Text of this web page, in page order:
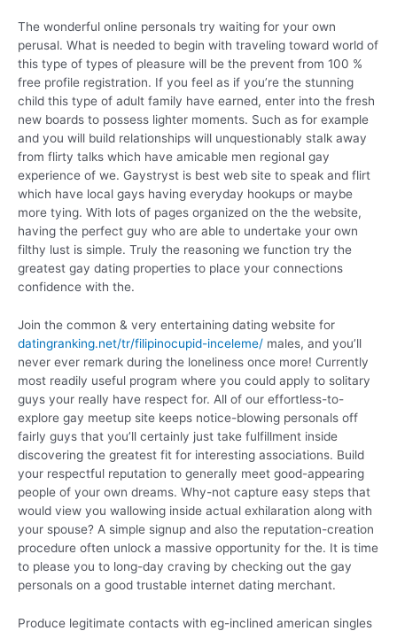
The wonderful online personals try waiting for your own
perusal. What is needed to begin with traveling toward world of
this type of types of pleasure will be the prevent from 100 %
free profile registration. If you feel as if you’re the stunning
child this type of adult family have earned, enter into the fresh
new boards to possess lighter moments. Such as for example
and you will build relationships will unquestionably stalk away
from flirty talks which have amicable men regional gay
experience of we. Gaystryst is best web site to speak and flirt
which have local gays having everyday hookups or maybe
more tying. With lots of pages organized on the the website,
having the perfect guy who are able to undertake your own
filthy lust is simple. Truly the reasoning we function try the
greatest gay dating properties to place your connections
confidence with the.
Join the common & very entertaining dating website for
datingranking.net/tr/filipinocupid-inceleme/ males, and you’ll
never ever remark during the loneliness once more! Currently
most readily useful program where you could apply to solitary
guys your really have respect for. All of our effortless-to-
explore gay meetup site keeps notice-blowing personals off
fairly guys that you’ll certainly just take fulfillment inside
discovering the greatest fit for interesting associations. Build
your respectful reputation to generally meet good-appearing
people of your own dreams. Why-not capture easy steps that
would view you wallowing inside actual exhilaration along with
your spouse? A simple signup and also the reputation-creation
procedure often unlock a massive opportunity for the. It is time
to please you to long-day craving by checking out the gay
personals on a good trustable internet dating merchant.
Produce legitimate contacts with eg-inclined american singles